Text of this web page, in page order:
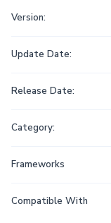
Version:
Update Date:
Release Date:
Category:
Frameworks
Compatible With